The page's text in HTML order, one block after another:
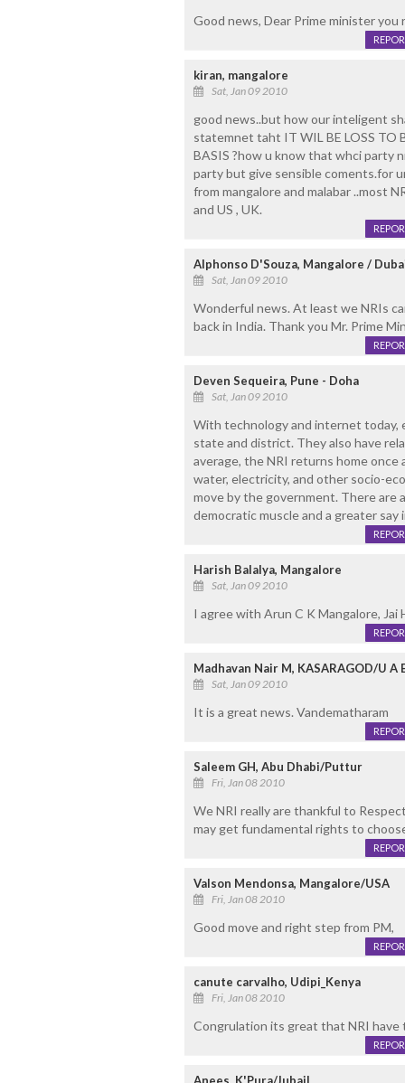
Good news, Dear Prime minister
kiran, mangalore
Sat, Jan 09 2010
good news..but how our inteligent
statemnet taht IT WIL BE LOSS TO
BASIS ?how u know that whci party
party but give sensible coments.for
from mangalore and malabar ..most
and US , UK.
Alphonso D'Souza, Mangalore /
Sat, Jan 09 2010
Wonderful news. At least we NRIs
back in India. Thank you Mr. Prime
Deven Sequeira, Pune - Doha
Sat, Jan 09 2010
With technology and internet today,
state and district. They also have
average, the NRI returns home
water, electricity, and other socio-
move by the government. There are
democratic muscle and a greater
Harish Balalya, Mangalore
Sat, Jan 09 2010
I agree with Arun C K Mangalore, Jai
Madhavan Nair M, KASARAGOD/U A
Sat, Jan 09 2010
It is a great news. Vandematharam
Saleem GH, Abu Dhabi/Puttur
Fri, Jan 08 2010
We NRI really are thankful to
may get fundamental rights to
Valson Mendonsa, Mangalore/USA
Fri, Jan 08 2010
Good move and right step from PM,
canute carvalho, Udipi_Kenya
Fri, Jan 08 2010
Congrulation its great that NRI